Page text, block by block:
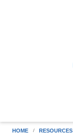
HOME RESOURCES